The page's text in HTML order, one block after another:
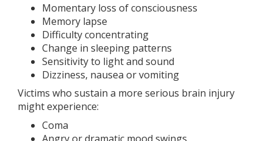
Momentary loss of consciousness
Memory lapse
Difficulty concentrating
Change in sleeping patterns
Sensitivity to light and sound
Dizziness, nausea or vomiting
Victims who sustain a more serious brain injury
might experience:
Coma